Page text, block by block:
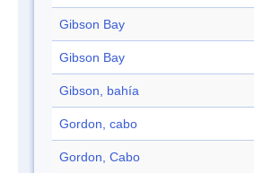
Gibson Bay
Gibson Bay
Gibson, bahía
Gordon, cabo
Gordon, Cabo